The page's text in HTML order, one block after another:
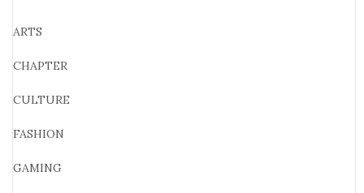
ARTS
CHAPTER
CULTURE
FASHION
GAMING